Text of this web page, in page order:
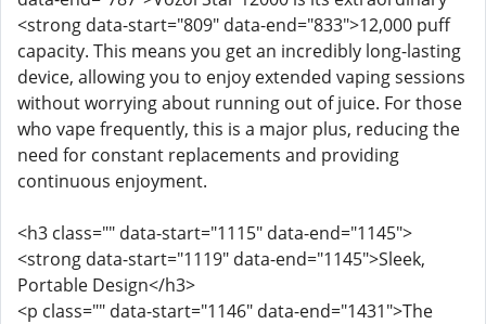
<strong data-start="809" data-end="833">12,000 puff
capacity. This means you get an incredibly long-lasting
device, allowing you to enjoy extended vaping sessions
without worrying about running out of juice. For those
who vape frequently, this is a major plus, reducing the
need for constant replacements and providing
continuous enjoyment.
<h3 class="" data-start="1115" data-end="1145">
<strong data-start="1119" data-end="1145">Sleek,
Portable Design</h3>
<p class="" data-start="1146" data-end="1431">The